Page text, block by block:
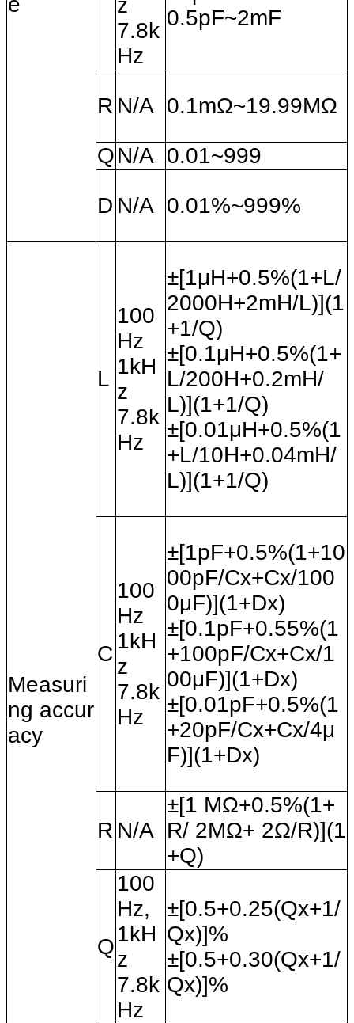
7.8k
Hz
0.5pF~2mF
R N/A 0.1mΩ~19.99MΩ
QN/A 0.01~999
D N/A 0.01%~999%
Measuri
ng accur
acy
L
100
Hz
1kH
z
7.8k
Hz
±[1μH+0.5%(1+L/
2000H+2mH/L)](1
+1/Q)
±[0.1μH+0.5%(1+
L/200H+0.2mH/
L)](1+1/Q)
±[0.01μH+0.5%(1
+L/10H+0.04mH/
L)](1+1/Q)
C
100
Hz
1kH
z
7.8k
Hz
±[1pF+0.5%(1+10
00pF/Cx+Cx/100
0μF)](1+Dx)
±[0.1pF+0.55%(1
+100pF/Cx+Cx/1
00μF)](1+Dx)
±[0.01pF+0.5%(1
+20pF/Cx+Cx/4μ
F)](1+Dx)
R N/A
±[1 MΩ+0.5%(1+
R/ 2MΩ+ 2Ω/R)](1
+Q)
Q
100
Hz,
1kH
z
7.8k
Hz
±[0.5+0.25(Qx+1/
Qx)]%
±[0.5+0.30(Qx+1/
Qx)]%